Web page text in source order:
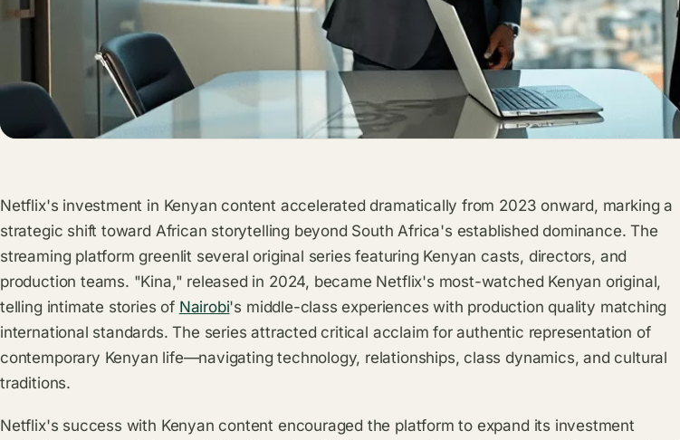
Netflix's investment in Kenyan content accelerated dramatically from 2023 onward, marking a
strategic shift toward African storytelling beyond South Africa's established dominance. The
streaming platform greenlit several original series featuring Kenyan casts, directors, and
production teams. "Kina," released in 2024, became Netflix's most-watched Kenyan original,
telling intimate stories of Nairobi's middle-class experiences with production quality matching
international standards. The series attracted critical acclaim for authentic representation of
contemporary Kenyan life—navigating technology, relationships, class dynamics, and cultural
traditions.
Netflix's success with Kenyan content encouraged the platform to expand its investment